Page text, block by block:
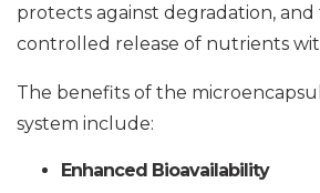
protects against degradation,
controlled release of nutrients
The benefits of the
system include:
Enhanced Bioavailability